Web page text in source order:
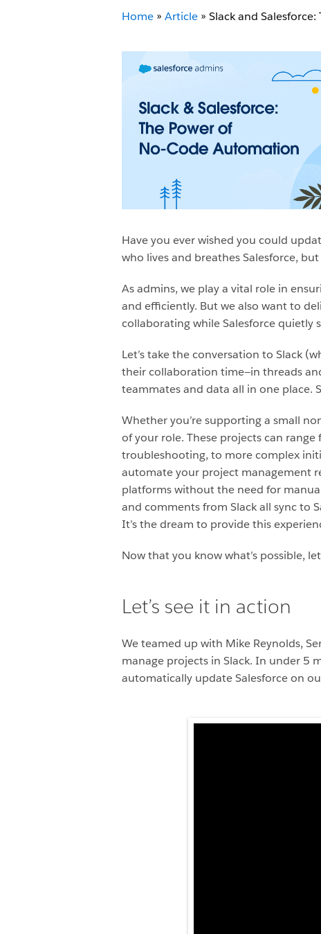
Home » Article » Slack and
Have you ever wished you could
who lives and breathes Salesforce,
As admins, we play a vital role in
and efficiently. But we also want to
collaborating while Salesforce quietly
Let’s take the conversation to Slack
their collaboration time—in threads
teammates and data all in one place.
Whether you’re supporting a small
of your role. These projects can
troubleshooting, to more complex
automate your project management
platforms without the need for
and comments from Slack all sync to
It’s the dream to provide this
Now that you know what’s possible,
Let’s see it in action
We teamed up with Mike Reynolds,
manage projects in Slack. In under 5
automatically update Salesforce on